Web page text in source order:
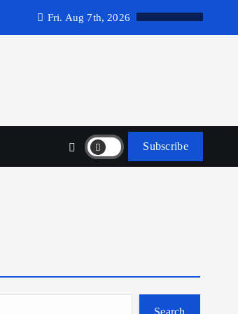
Fri. Aug 7th, 2026
Subscribe
Search